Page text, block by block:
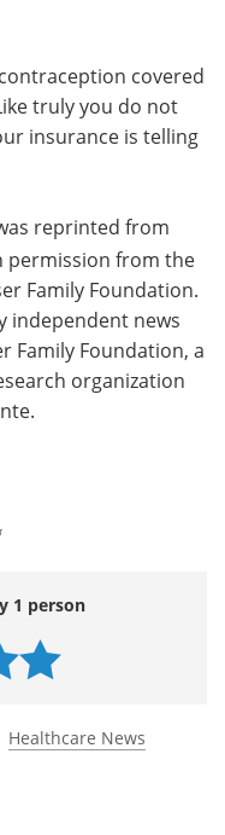
covered
truly you do not
insurance is telling
reprinted from
permission from the
Family Foundation.
independent news
Family Foundation, a
organization
1 person
Healthcare News